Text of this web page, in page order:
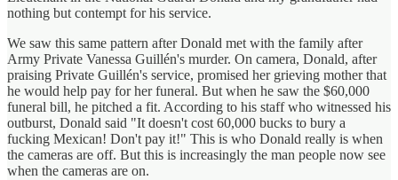
nothing but contempt for his service.
We saw this same pattern after Donald met with the family after
Army Private Vanessa Guillén's murder. On camera, Donald, after
praising Private Guillén's service, promised her grieving mother that
he would help pay for her funeral. But when he saw the $60,000
funeral bill, he pitched a fit. According to his staff who witnessed his
outburst, Donald said "It doesn't cost 60,000 bucks to bury a
fucking Mexican! Don't pay it!" This is who Donald really is when
the cameras are off. But this is increasingly the man people now see
when the cameras are on.